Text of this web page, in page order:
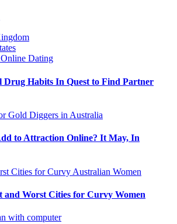
Drug Habits In Quest to Find Partner
to Attraction Online? It May, In
and Worst Cities for Curvy Women